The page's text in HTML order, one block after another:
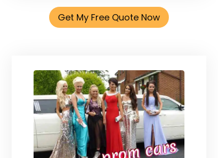
Get My Free Quote Now